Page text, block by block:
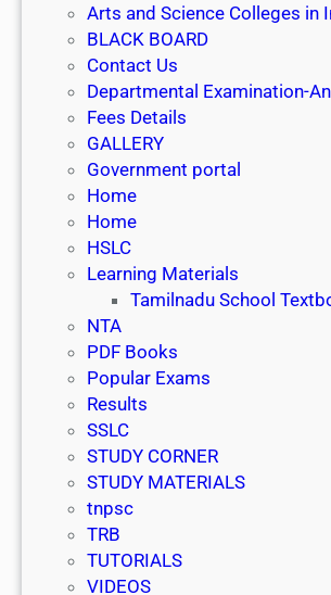
Arts and Science Colleges in
BLACK BOARD
Contact Us
Departmental Examination-
Fees Details
GALLERY
Government portal
Home
Home
HSLC
Learning Materials
Tamilnadu School
NTA
PDF Books
Popular Exams
Results
SSLC
STUDY CORNER
STUDY MATERIALS
tnpsc
TRB
TUTORIALS
VIDEOS